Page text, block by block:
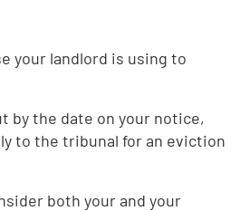
your landlord is using to
by the date on your notice,
to the tribunal for an eviction
both your and your